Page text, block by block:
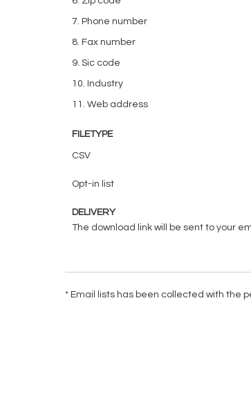
7. Phone number
8. Fax number
9. Sic code
10. Industry
11. Web address
FILETYPE
CSV
Opt-in list
DELIVERY
The download link will be sent to your
* Email lists has been collected with the